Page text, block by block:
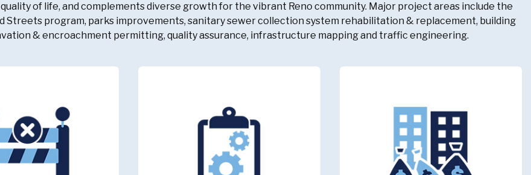
of life, and complements diverse growth for the vibrant Reno community. Major project areas include the
Streets program, parks improvements, sanitary sewer collection system rehabilitation & replacement, building
& encroachment permitting, quality assurance, infrastructure mapping and traffic engineering.